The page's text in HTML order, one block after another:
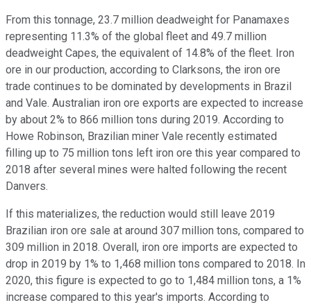
From this tonnage, 23.7 million deadweight for Panamaxes
representing 11.3% of the global fleet and 49.7 million
deadweight Capes, the equivalent of 14.8% of the fleet. Iron
ore in our production, according to Clarksons, the iron ore
trade continues to be dominated by developments in Brazil
and Vale. Australian iron ore exports are expected to increase
by about 2% to 866 million tons during 2019. According to
Howe Robinson, Brazilian miner Vale recently estimated
filling up to 75 million tons left iron ore this year compared to
2018 after several mines were halted following the recent
Danvers.
If this materializes, the reduction would still leave 2019
Brazilian iron ore sale at around 307 million tons, compared to
309 million in 2018. Overall, iron ore imports are expected to
drop in 2019 by 1% to 1,468 million tons compared to 2018. In
2020, this figure is expected to go to 1,484 million tons, a 1%
increase compared to this year's imports. According to